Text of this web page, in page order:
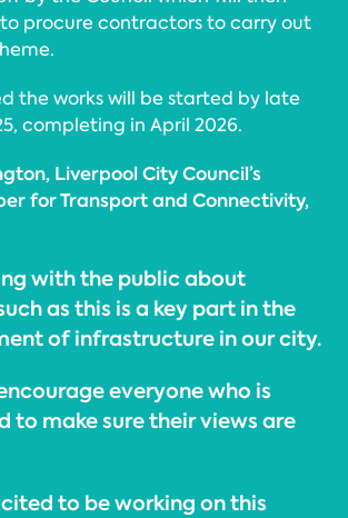
procure contractors to carry out
the works will be started by late
completing in April 2026.
Liverpool City Council’s
for Transport and Connectivity,
with the public about
as this is a key part in the
of infrastructure in our city.
everyone who is
to make sure their views are
to be working on this